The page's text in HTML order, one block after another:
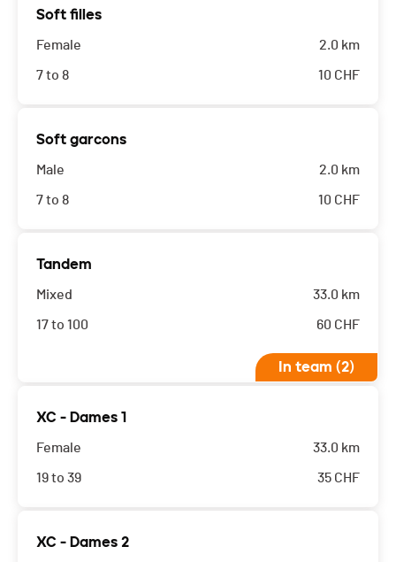
Soft filles
Female
7 to 8
2.0 km
10 CHF
Soft garcons
Male
7 to 8
2.0 km
10 CHF
Tandem
Mixed
17 to 100
33.0 km
60 CHF
In team (2)
XC - Dames 1
Female
19 to 39
33.0 km
35 CHF
XC - Dames 2